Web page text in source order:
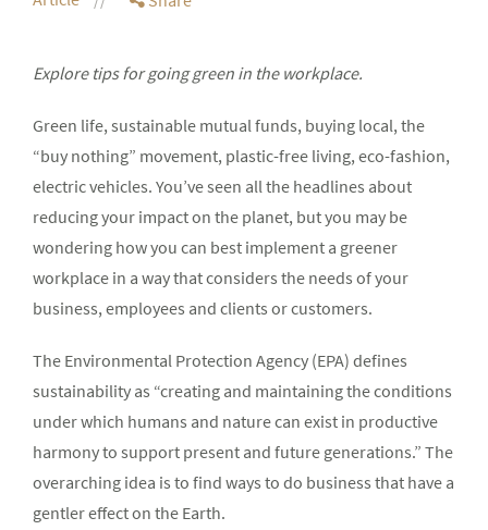
Explore tips for going green in the workplace.
Green life, sustainable mutual funds, buying local, the
“buy nothing” movement, plastic-free living, eco-fashion,
electric vehicles. You’ve seen all the headlines about
reducing your impact on the planet, but you may be
wondering how you can best implement a greener
workplace in a way that considers the needs of your
business, employees and clients or customers.
The Environmental Protection Agency (EPA) defines
sustainability as “creating and maintaining the conditions
under which humans and nature can exist in productive
harmony to support present and future generations.” The
overarching idea is to find ways to do business that have a
gentler effect on the Earth.